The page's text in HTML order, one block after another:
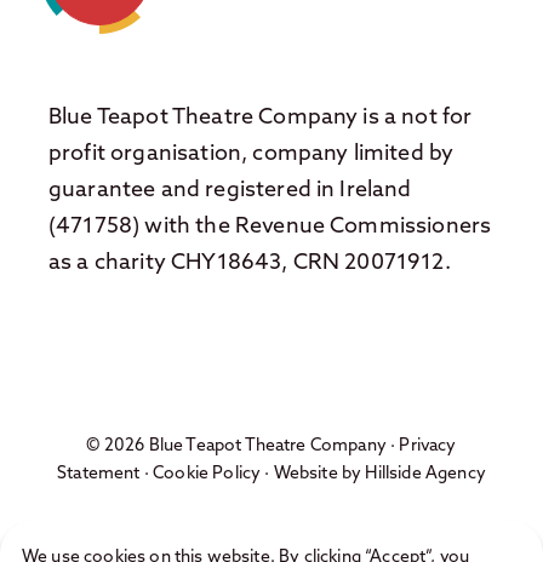
Blue Teapot Theatre Company is a not for
profit organisation, company limited by
guarantee and registered in Ireland
(471758) with the Revenue Commissioners
as a charity CHY18643, CRN 20071912.
© 2026 Blue Teapot Theatre Company · Privacy
Statement ·Cookie Policy · Website by Hillside Agency
We use cookies on this website. By clicking “Accept”, you